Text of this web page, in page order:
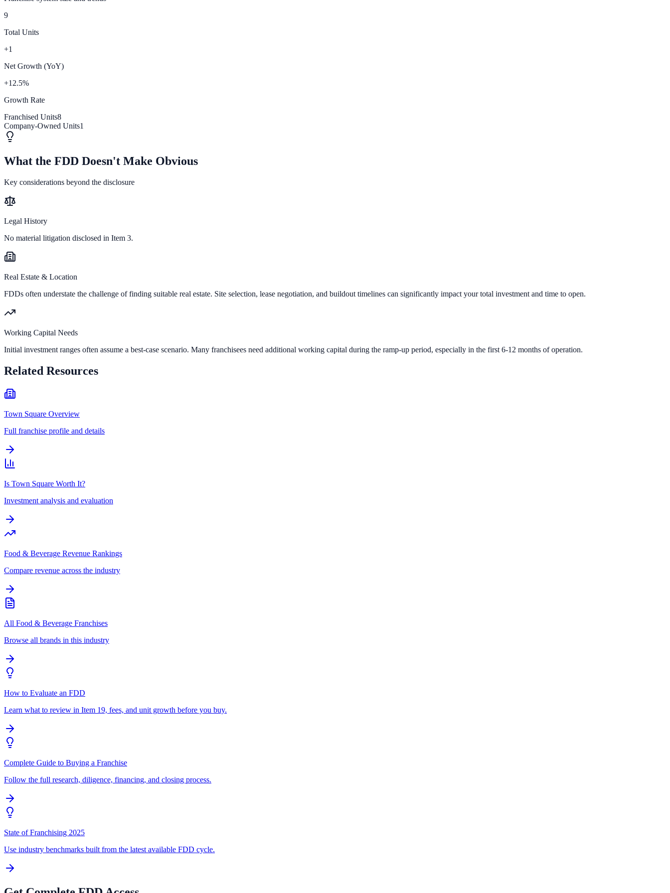
9
Total Units
+1
Net Growth (YoY)
+12.5%
Growth Rate
Franchised Units8
Company-Owned Units1
What the FDD Doesn't Make Obvious
Key considerations beyond the disclosure
Legal History
No material litigation disclosed in Item 3.
Real Estate & Location
FDDs often understate the challenge of finding suitable real estate. Site selection, lease negotiation, and buildout timelines can significantly impact your total investment and time to open.
Working Capital Needs
Initial investment ranges often assume a best-case scenario. Many franchisees need additional working capital during the ramp-up period, especially in the first 6-12 months of operation.
Related Resources
Town Square Overview
Full franchise profile and details
Is Town Square Worth It?
Investment analysis and evaluation
Food & Beverage Revenue Rankings
Compare revenue across the industry
All Food & Beverage Franchises
Browse all brands in this industry
How to Evaluate an FDD
Learn what to review in Item 19, fees, and unit growth before you buy.
Complete Guide to Buying a Franchise
Follow the full research, diligence, financing, and closing process.
State of Franchising 2025
Use industry benchmarks built from the latest available FDD cycle.